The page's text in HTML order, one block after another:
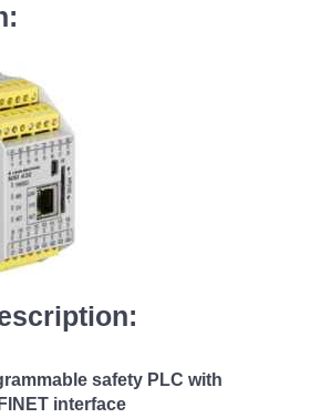
safety PLC with
interface